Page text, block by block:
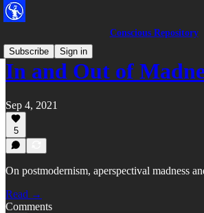
Conscious Repository
Subscribe
Sign in
In and Out of
Sep 4, 2021
5
On postmodernism, aperspectival madness
Read →
Comments